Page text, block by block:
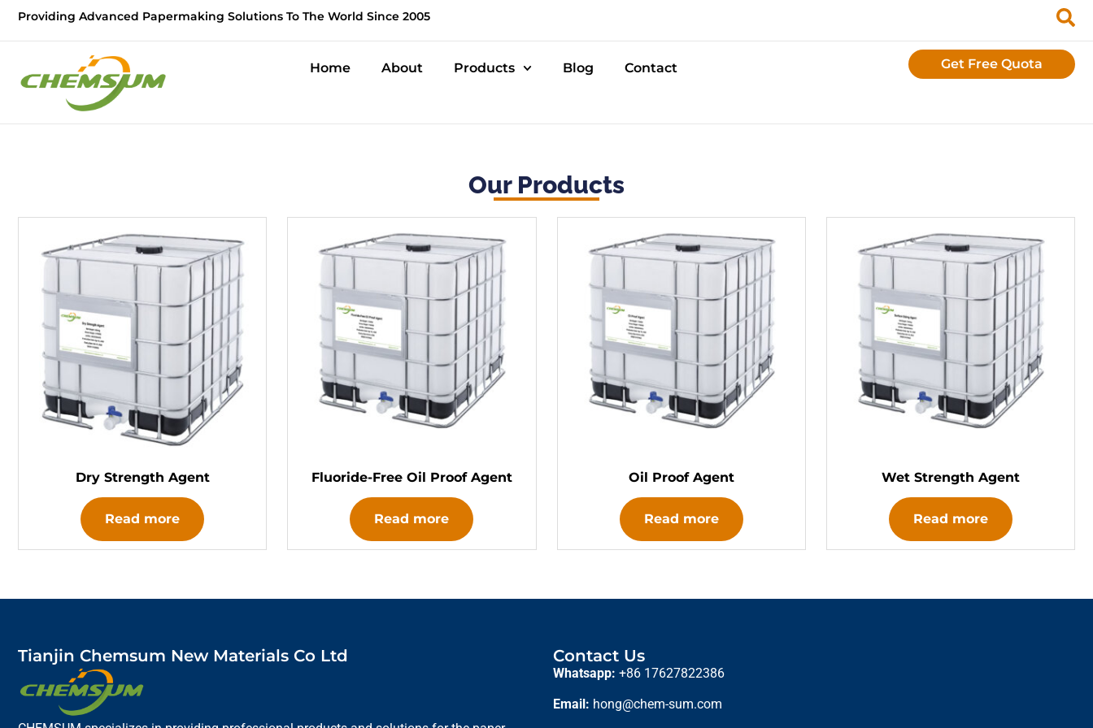
Providing Advanced Papermaking Solutions To The World Since 2005
Home About Products Blog Contact Get Free Quota
Our Products
Dry Strength Agent
Read more
Fluoride-Free Oil Proof Agent
Read more
Oil Proof Agent
Read more
Wet Strength Agent
Read more
Tianjin Chemsum New Materials Co Ltd Contact Us
Whatsapp: +86 17627822386
Email: hong@chem-sum.com